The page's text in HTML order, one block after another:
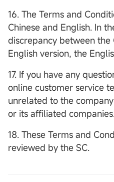
16. The Terms and
Chinese and English. In
discrepancy between the
English version, the
17. If you have any
online customer service
unrelated to the
or its affiliated
18. These Terms and
reviewed by the SC.